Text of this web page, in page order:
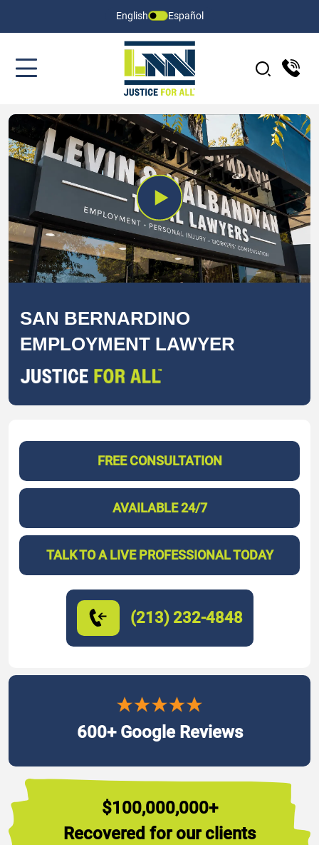
English Español
SAN BERNARDINO
EMPLOYMENT LAWYER
FREE CONSULTATION
AVAILABLE 24/7
TALK TO A LIVE PROFESSIONAL TODAY
(213) 232-4848
600+ Google Reviews
$100,000,000+
Recovered for our clients